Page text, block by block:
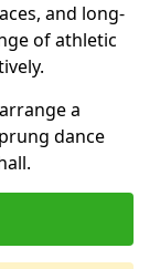
and long-
of athletic
a
dance